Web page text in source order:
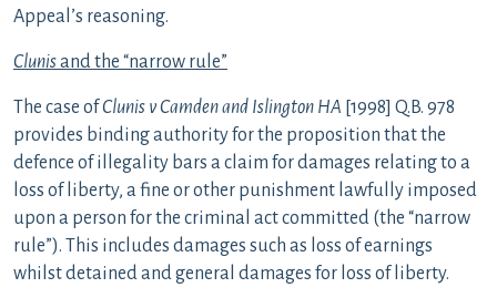
Appeal’s reasoning.
Clunisand the “narrow rule”
The case ofClunis v Camden and Islington HA [1998] Q.B. 978
provides binding authority for the proposition that the
defence of illegality bars a claim for damages relating to a
loss of liberty, a fine or other punishment lawfully imposed
upon a person for the criminal act committed (the “narrow
rule”). This includes damages such as loss of earnings
whilst detained and general damages for loss of liberty.